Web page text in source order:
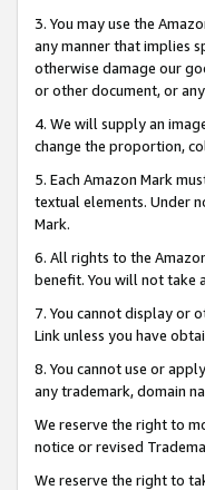
3. You may use the
any manner that implies
otherwise damage our
or other document, or
4. We will supply an
change the proportion,
5. Each Amazon Mark
textual elements. Under
Mark.
6. All rights to the
benefit. You will not take
7. You cannot display or
Link unless you have
8. You cannot use or
any trademark, domain
We reserve the right to
notice or revised
We reserve the right to